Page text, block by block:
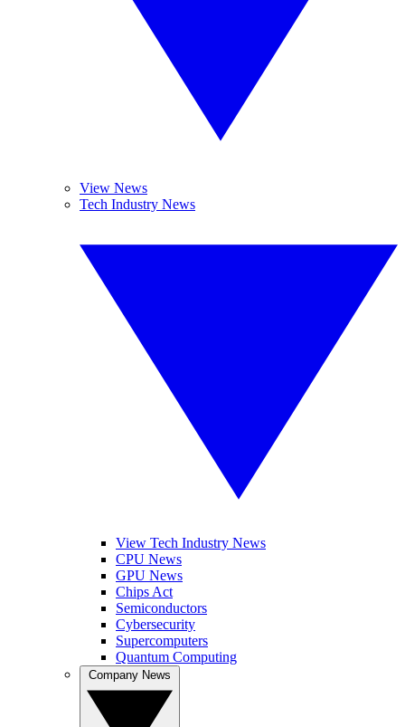
View News
Tech Industry News
View Tech Industry News
CPU News
GPU News
Chips Act
Semiconductors
Cybersecurity
Supercomputers
Quantum Computing